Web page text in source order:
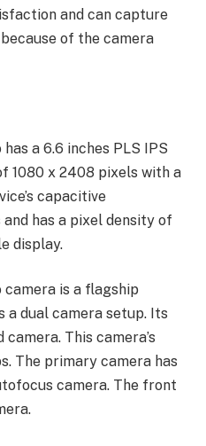
and can capture
of the camera
a 6.6 inches PLS IPS
1080 x 2408 pixels with a
capacitive
has a pixel density of
display.
camera is a flagship
a dual camera setup. Its
camera. This camera’s
The primary camera has
camera. The front